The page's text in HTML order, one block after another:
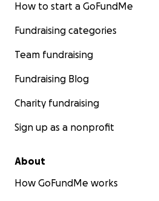
How to start a GoFundMe
Fundraising categories
Team fundraising
Fundraising Blog
Charity fundraising
Sign up as a nonprofit
About
How GoFundMe works